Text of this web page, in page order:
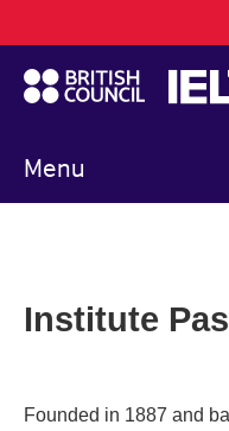
to
main
content
Menu
navigation
Institute
Founded in 1887 and